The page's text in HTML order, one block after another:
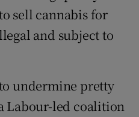
Show Sponsored sub sections
sell cannabis for
and subject to
undermine pretty
Labour-led coalition